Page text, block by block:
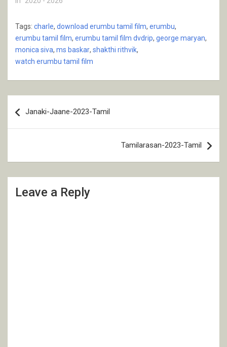
Tags: charle, download erumbu tamil film, erumbu,
erumbu tamil film, erumbu tamil film dvdrip, george maryan,
monica siva, ms baskar, shakthi rithvik,
watch erumbu tamil film
navigation
Janaki-Jaane-2023-Tamil
Tamilarasan-2023-Tamil
Leave a Reply